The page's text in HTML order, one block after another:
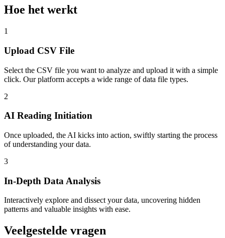
Hoe het werkt
1
Upload CSV File
Select the CSV file you want to analyze and upload it with a simple
click. Our platform accepts a wide range of data file types.
2
AI Reading Initiation
Once uploaded, the AI kicks into action, swiftly starting the process
of understanding your data.
3
In-Depth Data Analysis
Interactively explore and dissect your data, uncovering hidden
patterns and valuable insights with ease.
Veelgestelde vragen